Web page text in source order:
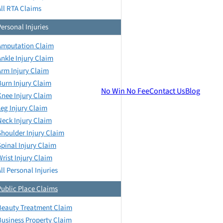
RTA Claims
Injuries
Claim
Injury Claim
Injury Claim
Injury Claim
Injury Claim
Injury Claim
Injury Claim
Injury Claim
Injury Claim
Injury Claim
Personal Injuries
Place Claims
Treatment Claim
Property Claim
No Win No FeeContact UsBlog